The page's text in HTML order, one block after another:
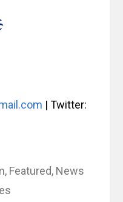
| Twitter:
, Featured, News